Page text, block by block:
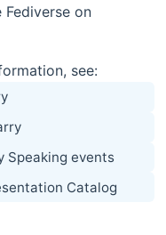
on
see:
Speaking events
Catalog